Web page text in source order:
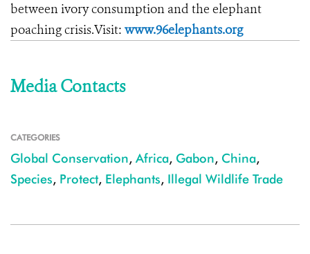
between ivory consumption and the elephant
poaching crisis.Visit: www.96elephants.org
Media Contacts
CATEGORIES
Global Conservation, Africa, Gabon, China,
Species, Protect, Elephants, Illegal Wildlife Trade